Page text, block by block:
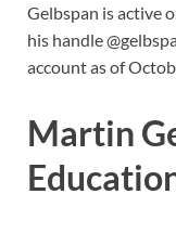
Gelbspan is active
his handle
account as of
Martin